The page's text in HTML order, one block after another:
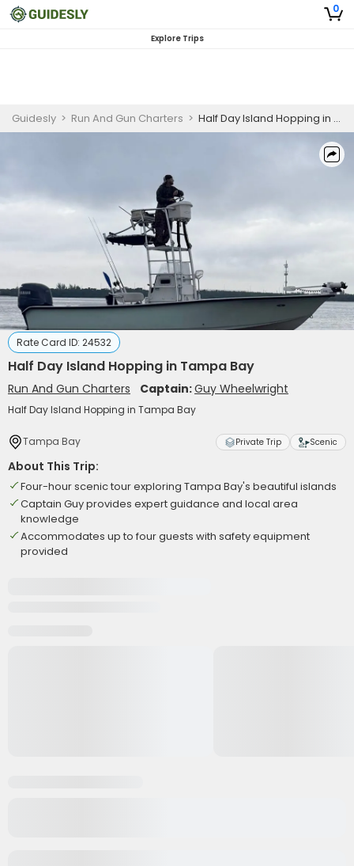
0
Explore Trips
Guidesly > Run And Gun Charters > Half Day Island Hopping in Tampa Bay
Rate Card ID: 24532
Half Day Island Hopping in Tampa Bay
Run And Gun Charters Captain:Guy Wheelwright
Half Day Island Hopping in Tampa Bay
Tampa Bay Private Trip Scenic
About This Trip:
Four-hour scenic tour exploring Tampa Bay's beautiful islands
Captain Guy provides expert guidance and local area
knowledge
Accommodates up to four guests with safety equipment
provided